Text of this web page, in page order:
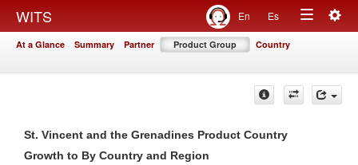
WITS En Es
Toggle
At a Glance Summary Partner Product Group Country
St. Vincent and the Grenadines Product Country
Growth to By Country and Region